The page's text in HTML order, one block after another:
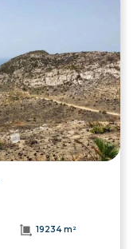
19234 m²